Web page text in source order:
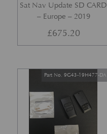
Sat Nav Update SD CARD
– Europe – 2019
£675.20
Part No. 9G43-19H477-DA